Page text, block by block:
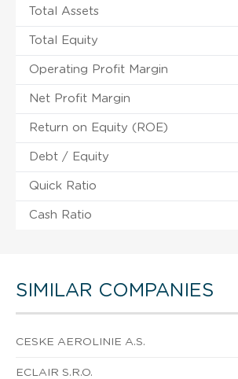
Total Assets
Total Equity
Operating Profit Margin
Net Profit Margin
Return on Equity (ROE)
Debt / Equity
Quick Ratio
Cash Ratio
SIMILAR COMPANIES
CESKE AEROLINIE A.S.
ECLAIR S.R.O.